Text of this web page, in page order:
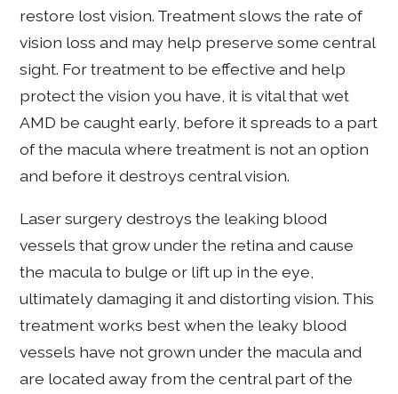
restore lost vision. Treatment slows the rate of
vision loss and may help preserve some central
sight. For treatment to be effective and help
protect the vision you have, it is vital that wet
AMD be caught early, before it spreads to a part
of the macula where treatment is not an option
and before it destroys central vision.
Laser surgery destroys the leaking blood
vessels that grow under the retina and cause
the macula to bulge or lift up in the eye,
ultimately damaging it and distorting vision. This
treatment works best when the leaky blood
vessels have not grown under the macula and
are located away from the central part of the